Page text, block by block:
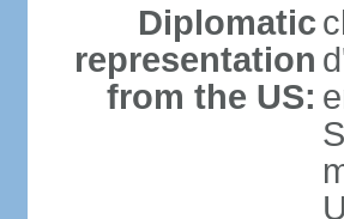
Diplomatic
representation
from the US: